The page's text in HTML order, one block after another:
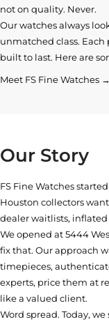
not on quality. Never.
Our watches always
unmatched class. Each
built to last. Here are
Meet FS Fine Watches →
Our Story
FS Fine Watches
Houston collectors
dealer waitlists,
We opened at5444
fix that. Our approach
timepieces,
experts, price them at
like a valued client.
Word spread. Today,